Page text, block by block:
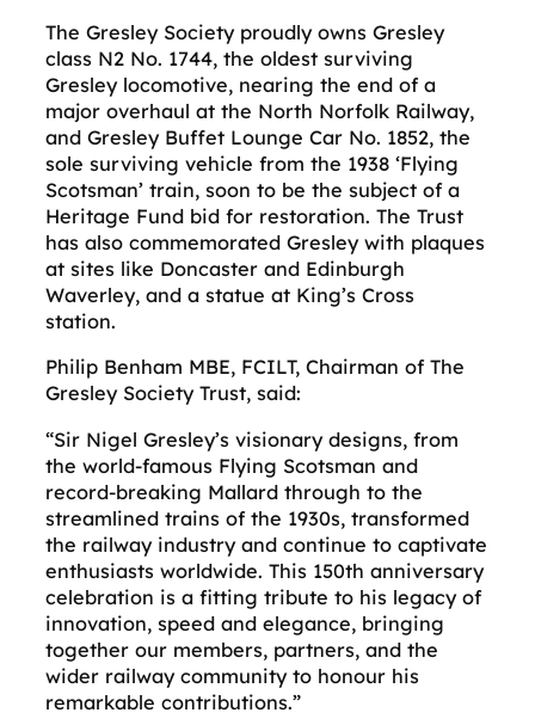
The Gresley Society proudly owns Gresley
class N2 No. 1744, the oldest surviving
Gresley locomotive, nearing the end of a
major overhaul at the North Norfolk Railway,
and Gresley Buffet Lounge Car No. 1852, the
sole surviving vehicle from the 1938 ‘Flying
Scotsman’ train, soon to be the subject of a
Heritage Fund bid for restoration. The Trust
has also commemorated Gresley with plaques
at sites like Doncaster and Edinburgh
Waverley, and a statue at King’s Cross
station.
Philip Benham MBE, FCILT, Chairman of The
Gresley Society Trust, said:
“Sir Nigel Gresley’s visionary designs, from
the world-famous Flying Scotsman and
record-breaking Mallard through to the
streamlined trains of the 1930s, transformed
the railway industry and continue to captivate
enthusiasts worldwide. This 150th anniversary
celebration is a fitting tribute to his legacy of
innovation, speed and elegance, bringing
together our members, partners, and the
wider railway community to honour his
remarkable contributions.”